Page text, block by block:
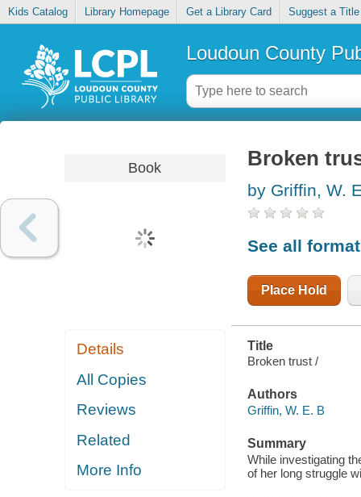
Kids Catalog Library Homepage Get a Library Card Suggest a Title
Loudoun County
Book
Details
All Copies
Reviews
Related
More Info
Broken
by Griffin, W.
See all
Place Hold
Title
Broken trust /
Authors
Griffin, W. E. B
Summary
While investigating
of her long struggle